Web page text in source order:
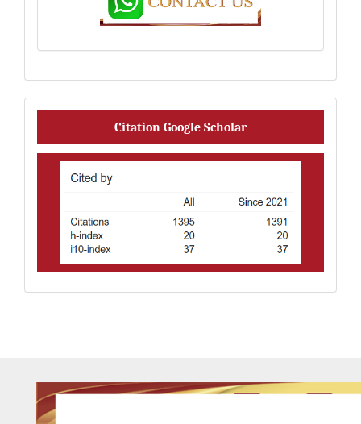
Citation
AnalysisCitation Google Scholar